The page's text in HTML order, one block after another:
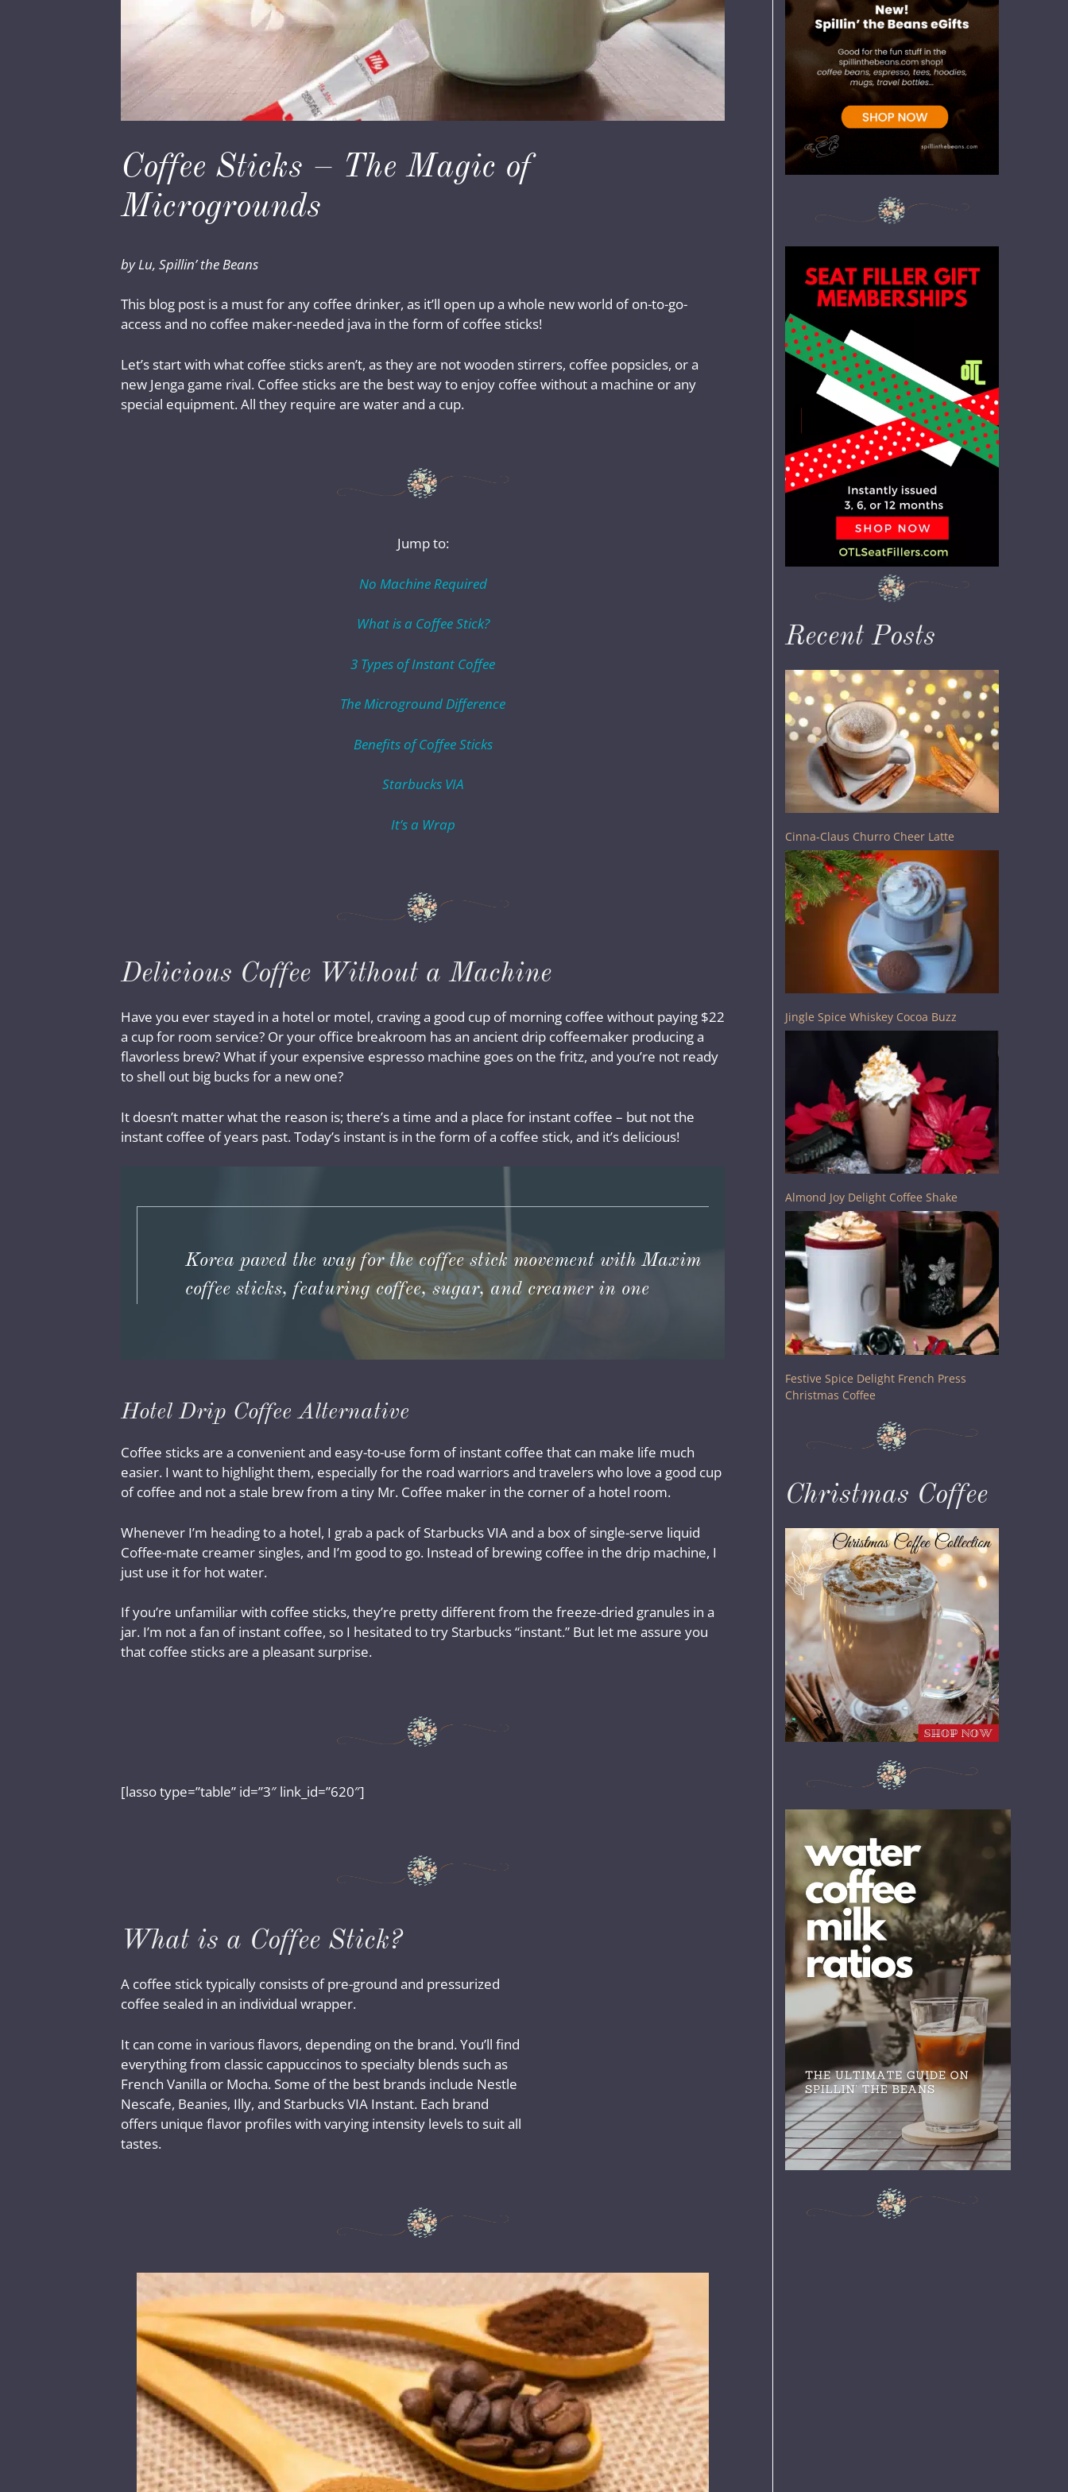
Coffee Sticks – The Magic of
Microgrounds
by Lu, Spillin’ the Beans
This blog post is a must for any coffee drinker, as it’ll open up a whole new world of on-to-go-
access and no coffee maker-needed java in the form of coffee sticks!
Let’s start with what coffee sticks aren’t, as they are not wooden stirrers, coffee popsicles, or a
new Jenga game rival. Coffee sticks are the best way to enjoy coffee without a machine or any
special equipment. All they require are water and a cup.
Jump to:
No Machine Required
What is a Coffee Stick?
3 Types of Instant Coffee
The Microground Difference
Benefits of Coffee Sticks
Starbucks VIA
It’s a Wrap
Delicious Coffee Without a Machine
Have you ever stayed in a hotel or motel, craving a good cup of morning coffee without paying $22
a cup for room service? Or your office breakroom has an ancient drip coffeemaker producing a
flavorless brew? What if your expensive espresso machine goes on the fritz, and you’re not ready
to shell out big bucks for a new one?
It doesn’t matter what the reason is; there’s a time and a place for instant coffee – but not the
instant coffee of years past. Today’s instant is in the form of a coffee stick, and it’s delicious!
Korea paved the way for the coffee stick movement with Maxim
coffee sticks, featuring coffee, sugar, and creamer in one
Hotel Drip Coffee Alternative
Coffee sticks are a convenient and easy-to-use form of instant coffee that can make life much
easier. I want to highlight them, especially for the road warriors and travelers who love a good cup
of coffee and not a stale brew from a tiny Mr. Coffee maker in the corner of a hotel room.
Whenever I’m heading to a hotel, I grab a pack of Starbucks VIA and a box of single-serve liquid
Coffee-mate creamer singles, and I’m good to go. Instead of brewing coffee in the drip machine, I
just use it for hot water.
If you’re unfamiliar with coffee sticks, they’re pretty different from the freeze-dried granules in a
jar. I’m not a fan of instant coffee, so I hesitated to try Starbucks “instant.” But let me assure you
that coffee sticks are a pleasant surprise.
[lasso type=”table” id=”3″ link_id=”620″]
What is a Coffee Stick?
A coffee stick typically consists of pre-ground and pressurized
coffee sealed in an individual wrapper.
It can come in various flavors, depending on the brand. You’ll find
everything from classic cappuccinos to specialty blends such as
French Vanilla or Mocha. Some of the best brands include Nestle
Nescafe, Beanies, Illy, and Starbucks VIA Instant. Each brand
offers unique flavor profiles with varying intensity levels to suit all
tastes.
Recent Posts
Cinna-Claus Churro Cheer Latte
Jingle Spice Whiskey Cocoa Buzz
Almond Joy Delight Coffee Shake
Festive Spice Delight French Press
Christmas Coffee
Christmas Coffee